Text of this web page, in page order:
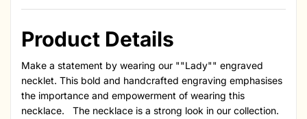
Product Details
Make a statement by wearing our ""Lady"" engraved
necklet. This bold and handcrafted engraving emphasises
the importance and empowerment of wearing this
necklace. The necklace is a strong look in our collection.